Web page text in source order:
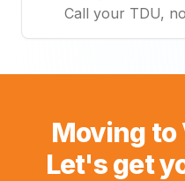
Call your TDU,
Moving to
Let's get